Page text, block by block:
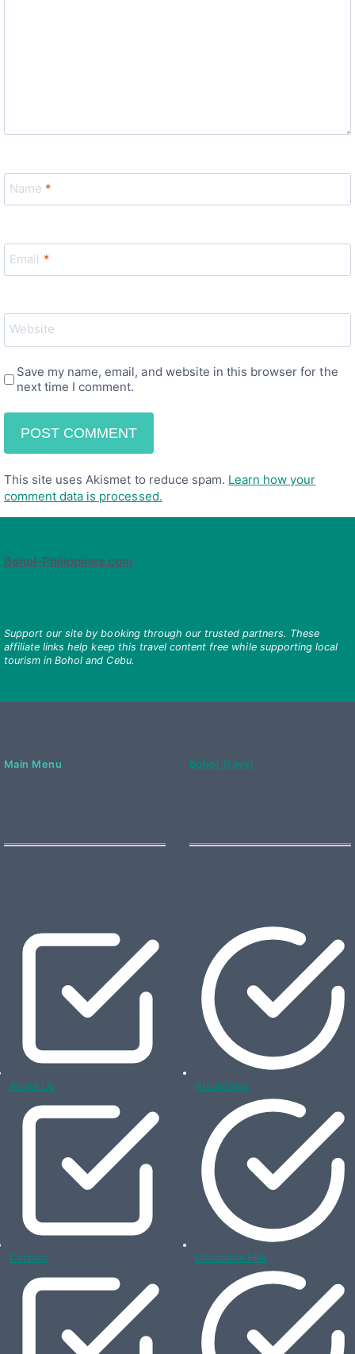
Name *
Email *
Website
Save my name, email, and website in this browser for the
next time I comment.
This site uses Akismet to reduce spam. Learn how your
comment data is processed.
Bohol-Philippines.com
Support our site by booking through our trusted partners. These
affiliate links help keep this travel content free while supporting local
tourism in Bohol and Cebu.
Main Menu
About Us
Contact
Bohol Travel
Attractions
Chocolate Hills